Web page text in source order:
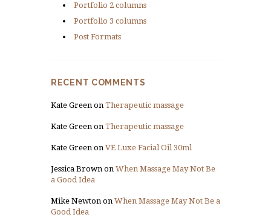
Portfolio 2 columns
Portfolio 3 columns
Post Formats
RECENT COMMENTS
Kate Green on Therapeutic massage
Kate Green on Therapeutic massage
Kate Green on VE Luxe Facial Oil 30ml
Jessica Brown on When Massage May Not Be
a Good Idea
Mike Newton on When Massage May Not Be a
Good Idea